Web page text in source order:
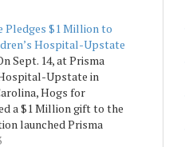
Pledges $1 Million to
Hospital-Upstate
Sept. 14, at Prisma
Upstate in
Hogs for
a $1 Million gift to the
launched Prisma
campaign to raise